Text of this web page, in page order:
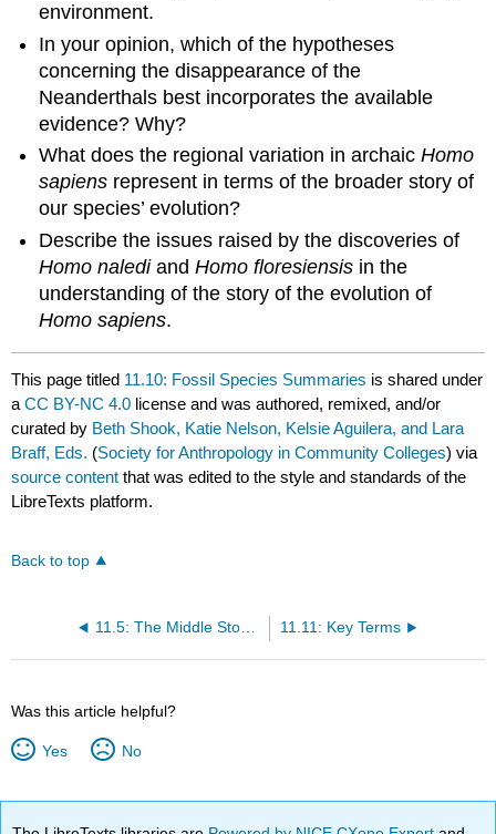
environment.
In your opinion, which of the hypotheses
concerning the disappearance of the
Neanderthals best incorporates the available
evidence? Why?
What does the regional variation in archaicHomo
sapiens represent in terms of the broader story of
our species’ evolution?
Describe the issues raised by the discoveries of
Homo nalediandHomo floresiensis in the
understanding of the story of the evolution of
Homo sapiens.
This page titled 11.10: Fossil Species Summaries is shared under
aCC BY-NC 4.0 license and was authored, remixed, and/or
curated by Beth Shook, Katie Nelson, Kelsie Aguilera, and Lara
Braff, Eds. (Society for Anthropology in Community Colleges) via
source content that was edited to the style and standards of the
LibreTexts platform.
Back to top
11.5: The Middle Stone Age: Neanderthal Contemporaries in Africa 11.11: Key Terms
Was this article helpful?
Yes No